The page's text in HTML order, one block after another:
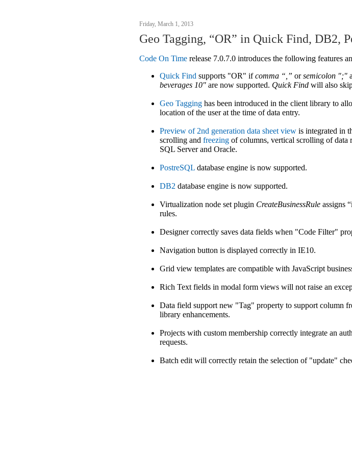
Friday, March 1, 2013
Geo Tagging, “OR” in Quick Find, DB2,
Code On Time release 7.0.7.0 introduces the following features
Quick Find supports "OR" ifcomma “,” orsemicolon ";"
beverages 10" are now supported. Quick Find will also
Geo Tagging has been introduced in the client library to
location of the user at the time of data entry.
Preview of 2nd generation data sheet view is integrated in
scrolling and freezing of columns, vertical scrolling of data
SQL Server and Oracle.
PostreSQL database engine is now supported.
DB2 database engine is now supported.
Virtualization node set plugin CreateBusinessRule assigns
rules.
Designer correctly saves data fields when "Code Filter"
Navigation button is displayed correctly in IE10.
Grid view templates are compatible with JavaScript
Rich Text fields in modal form views will not raise an
Data field support new "Tag" property to support column
library enhancements.
Projects with custom membership correctly integrate an
requests.
Batch edit will correctly retain the selection of "update"